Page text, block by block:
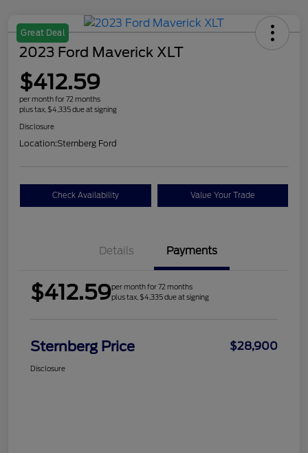
Great Deal
2023 Ford Maverick XLT
$412.59
per month for 72 months
plus tax, $4,335 due at signing
Disclosure
Location:Sternberg Ford
Check Availability Value Your Trade
Details Payments
$412.59per month for 72 months
plus tax, $4,335 due at signing
Sternberg Price $28,900
Disclosure